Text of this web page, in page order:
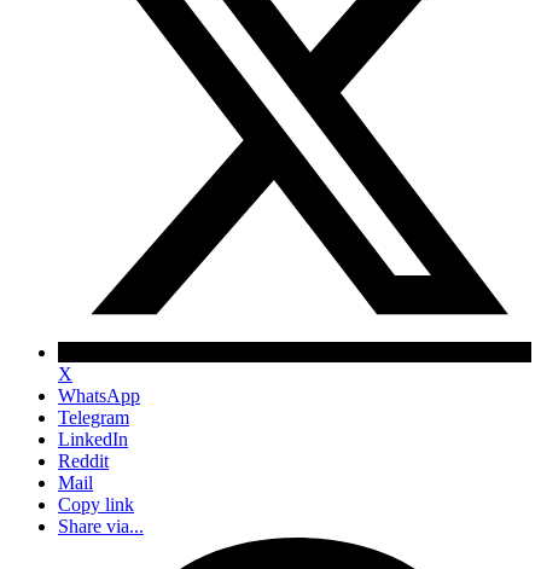
X
WhatsApp
Telegram
LinkedIn
Reddit
Mail
Copy link
Share via...